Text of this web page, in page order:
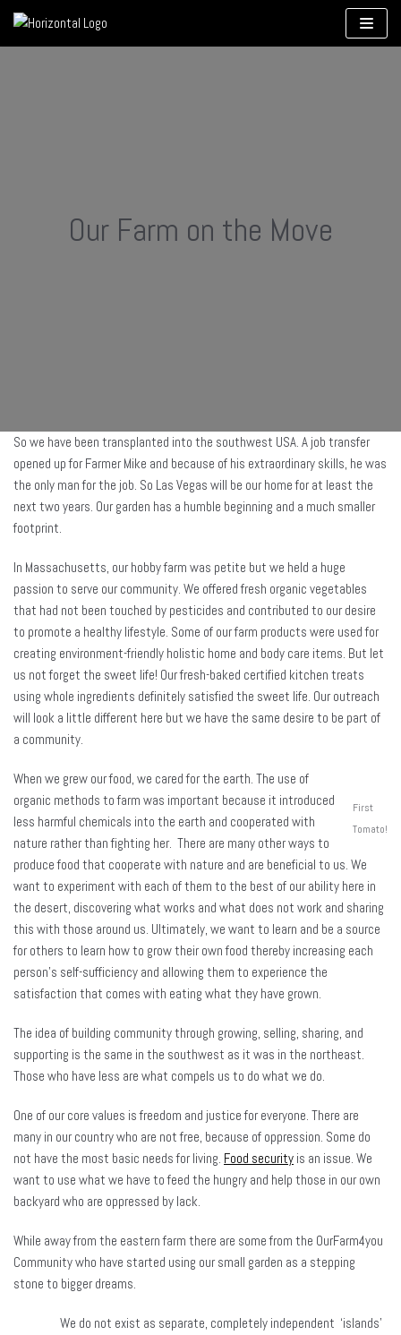
Skip
Our Farm on the Move
So we have been transplanted into the southwest USA. A job transfer
opened up for Farmer Mike and because of his extraordinary skills, he was
the only man for the job. So Las Vegas will be our home for at least the
next two years. Our garden has a humble beginning and a much smaller
footprint.
In Massachusetts, our hobby farm was petite but we held a huge
passion to serve our community. We offered fresh organic vegetables
that had not been touched by pesticides and contributed to our desire
to promote a healthy lifestyle. Some of our farm products were used for
creating environment-friendly holistic home and body care items. But let
us not forget the sweet life! Our fresh-baked certified kitchen treats
using whole ingredients definitely satisfied the sweet life. Our outreach
will look a little different here but we have the same desire to be part of
a community.
First
Tomato!
When we grew our food, we cared for the earth. The use of
organic methods to farm was important because it introduced
less harmful chemicals into the earth and cooperated with
nature rather than fighting her. There are many other ways to
produce food that cooperate with nature and are beneficial to us. We
want to experiment with each of them to the best of our ability here in
the desert, discovering what works and what does not work and sharing
this with those around us. Ultimately, we want to learn and be a source
for others to learn how to grow their own food thereby increasing each
person’s self-sufficiency and allowing them to experience the
satisfaction that comes with eating what they have grown.
The idea of building community through growing, selling, sharing, and
supporting is the same in the southwest as it was in the northeast.
Those who have less are what compels us to do what we do.
One of our core values is freedom and justice for everyone. There are
many in our country who are not free, because of oppression. Some do
not have the most basic needs for living. Food security is an issue. We
want to use what we have to feed the hungry and help those in our own
backyard who are oppressed by lack.
While away from the eastern farm there are some from the OurFarm4you
Community who have started using our small garden as a stepping
stone to bigger dreams.
We do not exist as separate, completely independent ‘islands’